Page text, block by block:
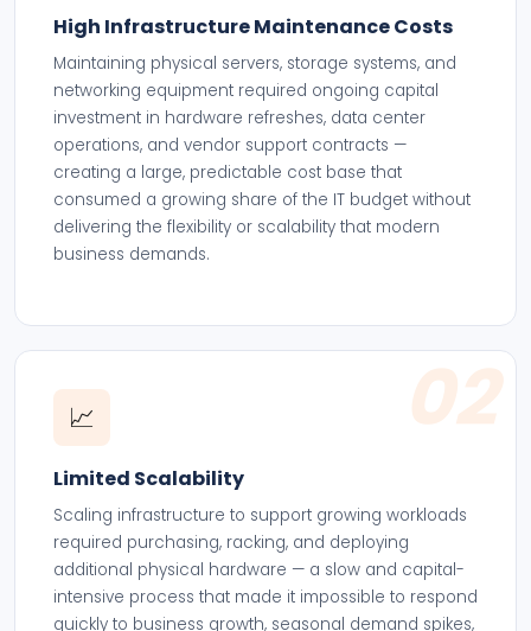
High Infrastructure Maintenance Costs
Maintaining physical servers, storage systems, and
networking equipment required ongoing capital
investment in hardware refreshes, data center
operations, and vendor support contracts —
creating a large, predictable cost base that
consumed a growing share of the IT budget without
delivering the flexibility or scalability that modern
business demands.
02
📈
Limited Scalability
Scaling infrastructure to support growing workloads
required purchasing, racking, and deploying
additional physical hardware — a slow and capital-
intensive process that made it impossible to respond
quickly to business growth, seasonal demand spikes,